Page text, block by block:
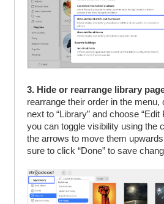
3. Hide or rearrange library
rearrange their order in the menu,
next to “Library” and choose
you can toggle visibility using the
the arrows to move them
sure to click “Done” to save